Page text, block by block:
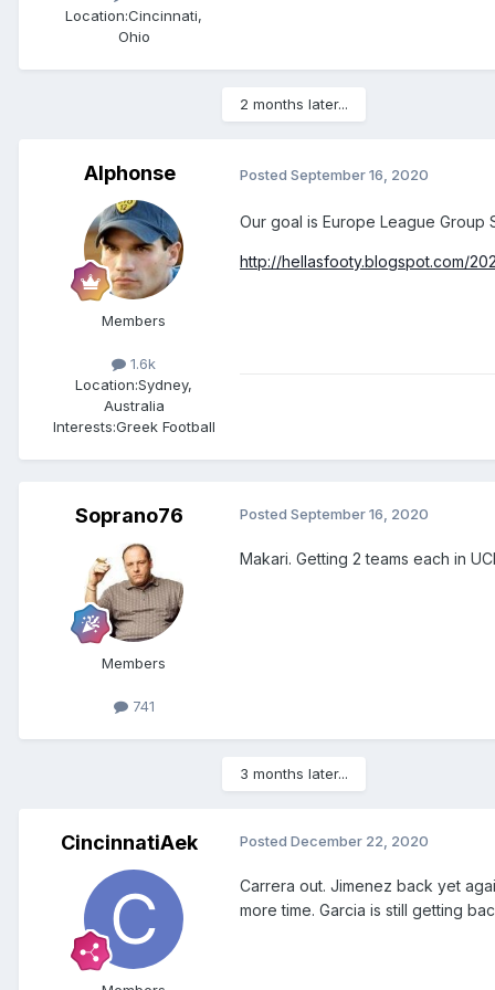
Location:Cincinnati,
Ohio
2 months later...
Alphonse
Members
1.6k
Location:Sydney,
Australia
Interests:Greek Football
Posted September 16, 2020
Our goal is Europe League Group
http://hellasfooty.blogspot.com/
Soprano76
Members
741
Posted September 16, 2020
Makari. Getting 2 teams each in
3 months later...
CincinnatiAek Posted December 22, 2020
Carrera out. Jimenez back yet
more time. Garcia is still getting